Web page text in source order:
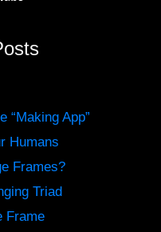
“Making App”
Humans
Frames?
Triad
Frame